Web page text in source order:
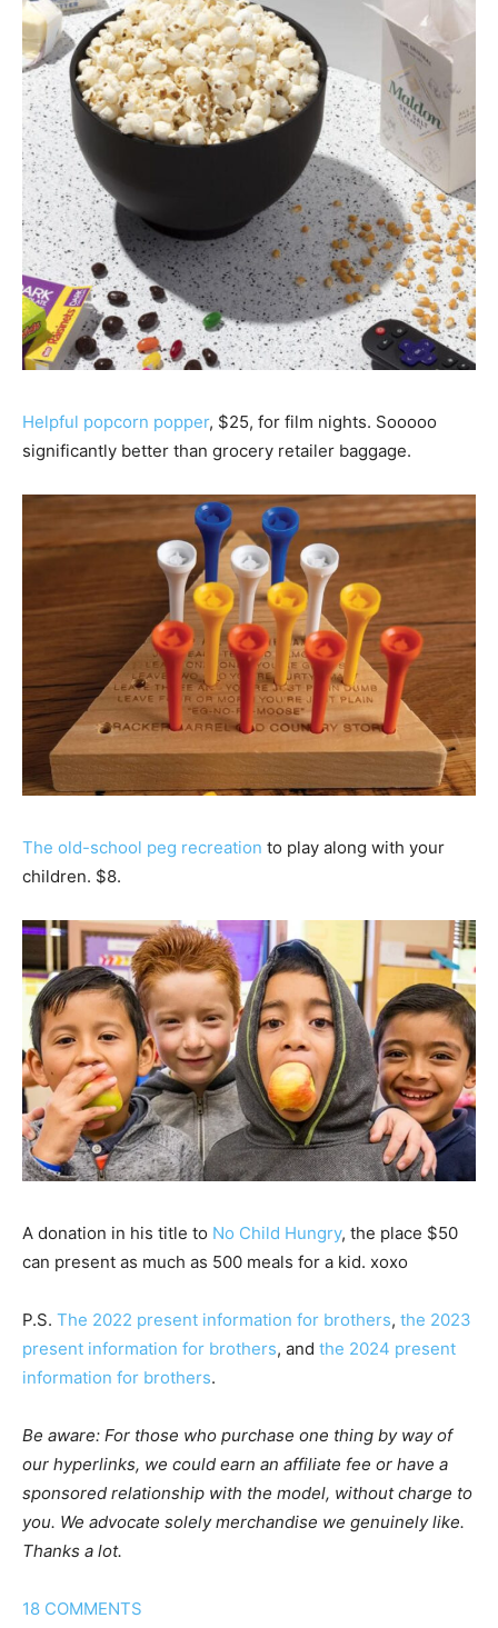
Helpful popcorn popper, $25, for film nights. Sooooo
significantly better than grocery retailer baggage.
The old-school peg recreation to play along with your
children. $8.
A donation in his title to No Child Hungry, the place $50
can present as much as 500 meals for a kid. xoxo
P.S. The 2022 present information for brothers, the 2023
present information for brothers, and the 2024 present
information for brothers.
Be aware: For those who purchase one thing by way of
our hyperlinks, we could earn an affiliate fee or have a
sponsored relationship with the model, without charge to
you. We advocate solely merchandise we genuinely like.
Thanks a lot.
18 COMMENTS